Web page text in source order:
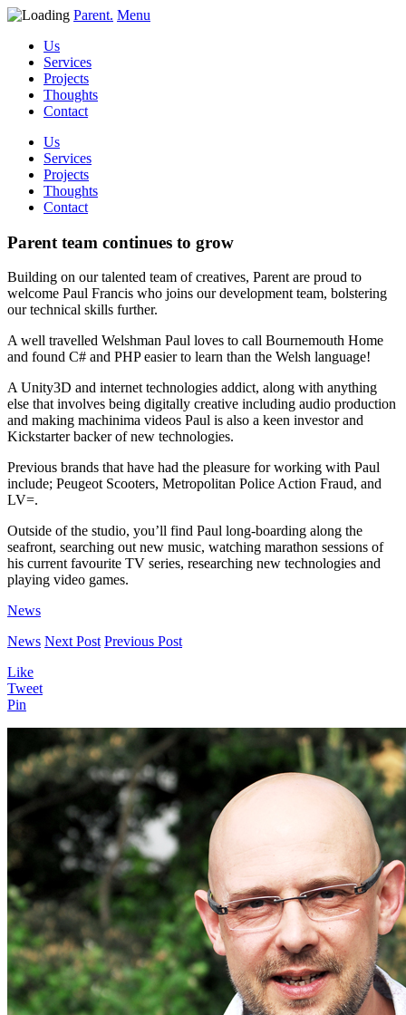
Parent. Menu
Us
Services
Projects
Thoughts
Contact
Us
Services
Projects
Thoughts
Contact
Parent team continues to grow
Building on our talented team of creatives, Parent are proud to
welcome Paul Francis who joins our development team, bolstering
our technical skills further.
A well travelled Welshman Paul loves to call Bournemouth Home
and found C# and PHP easier to learn than the Welsh language!
A Unity3D and internet technologies addict, along with anything
else that involves being digitally creative including audio production
and making machinima videos Paul is also a keen investor and
Kickstarter backer of new technologies.
Previous brands that have had the pleasure for working with Paul
include; Peugeot Scooters, Metropolitan Police Action Fraud, and
LV=.
Outside of the studio, you’ll find Paul long-boarding along the
seafront, searching out new music, watching marathon sessions of
his current favourite TV series, researching new technologies and
playing video games.
News
News Next Post Previous Post
Like
Tweet
Pin